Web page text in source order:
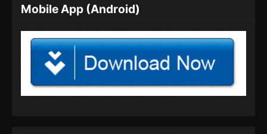
Mobile App (Android)